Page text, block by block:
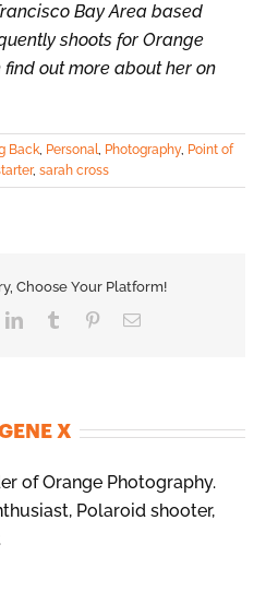
Bay Area based
shoots for Orange
out more about her on
Back, Personal, Photography, Point of
, sarah cross
Choose Your Platform!
LinkedInTumblr PinterestEmail
X
of Orange Photography.
Polaroid shooter,